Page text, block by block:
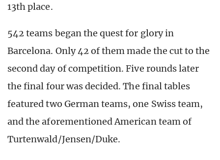
13th place.
542 teams began the quest for glory in
Barcelona. Only 42 of them made the cut to the
second day of competition. Five rounds later
the final four was decided. The final tables
featured two German teams, one Swiss team,
and the aforementioned American team of
Turtenwald/Jensen/Duke.